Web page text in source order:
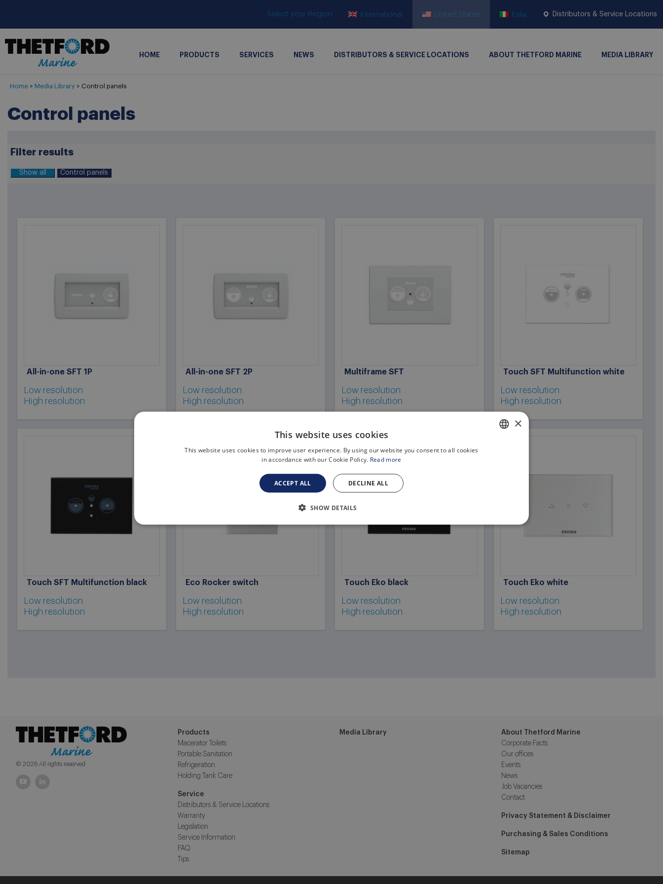
Select your Region International United States Italia Distributors & Service Locations
HOME PRODUCTS SERVICES NEWS DISTRIBUTORS & SERVICE LOCATIONS ABOUT THETFORD MARINE MEDIA LIBRARY
Home > Media Library > Control panels
Control panels
Filter results
Show all Control panels
All-in-one SFT 1P
Low resolution
High resolution
All-in-one SFT 2P
Low resolution
High resolution
Multiframe SFT
Low resolution
High resolution
Touch SFT Multifunction white
Low resolution
High resolution
Touch SFT Multifunction black
Low resolution
High resolution
Eco Rocker switch
Low resolution
High resolution
Touch Eko black
Low resolution
High resolution
Touch Eko white
Low resolution
High resolution
© 2026 All rights reserved
Products
Macerator Toilets
Portable Sanitation
Refrigeration
Holding Tank Care
Service
Distributors & Service Locations
Warranty
Legislation
Service Information
FAQ
Tips
Media Library
About Thetford Marine
Corporate Facts
Our offices
Events
News
Job Vacancies
Contact
Privacy Statement & Disclaimer
Purchasing & Sales Conditions
Sitemap
×
This website uses cookies
This website uses cookies to improve user experience. By using our website you consent to all cookies
in accordance with our Cookie Policy. Read more
ACCEPT ALL DECLINE ALL
SHOW DETAILS